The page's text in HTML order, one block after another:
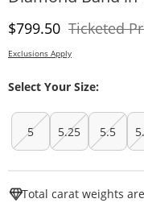
Discounted Price
$799.50 Ticketed
Exclusions Apply
Select Your Size:
5 5.25 5.5
Total carat weights